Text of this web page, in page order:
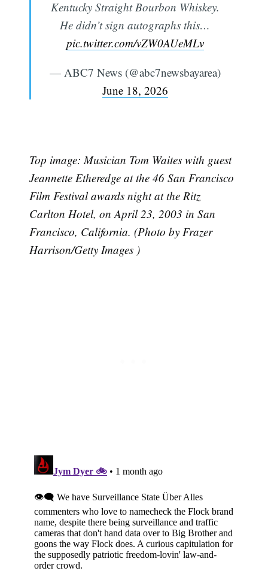
Kentucky Straight Bourbon Whiskey.
He didn’t sign autographs this…
pic.twitter.com/vZW0AUeMLv
— ABC7 News (@abc7newsbayarea)
June 18, 2026
Top image: Musician Tom Waites with guest
Jeannette Etheredge at the 46 San Francisco
Film Festival awards night at the Ritz
Carlton Hotel, on April 23, 2003 in San
Francisco, California. (Photo by Frazer
Harrison/Getty Images )